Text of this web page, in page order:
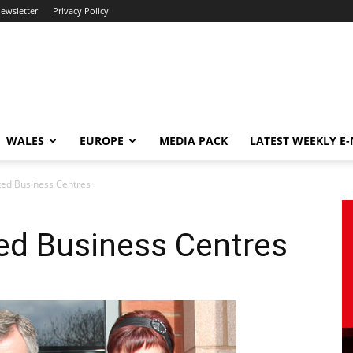
Privacy Policy
WALES EUROPE MEDIA PACK LATEST WEEKLY
Business Centres
Business Centres